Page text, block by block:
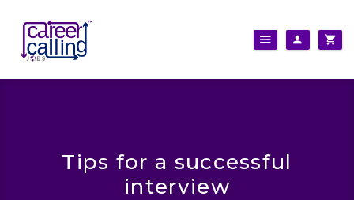
Tips for a successful
interview